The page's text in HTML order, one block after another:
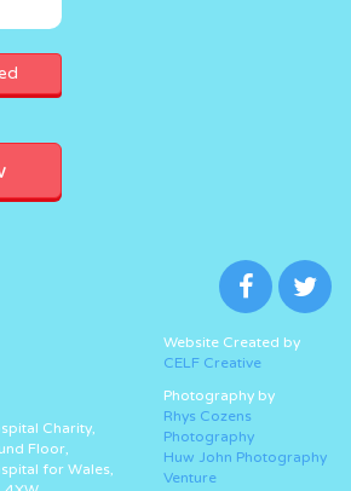
Charity,
Floor,
for Wales,
Website Created by
CELF Creative
Photography by
Rhys Cozens
Photography
Huw John Photography
Venture